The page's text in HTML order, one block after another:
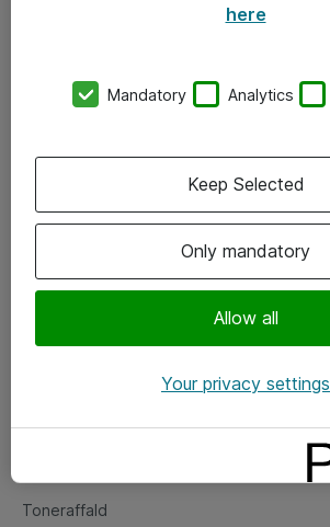
Vore forretningsområder
Om eShop
Salgs- og leveringsbetingelser
Fejlmelding
Toneraffald
here
Mandatory Analytics
Only mandatory
Allow all
Keep Selected
Your privacy settings